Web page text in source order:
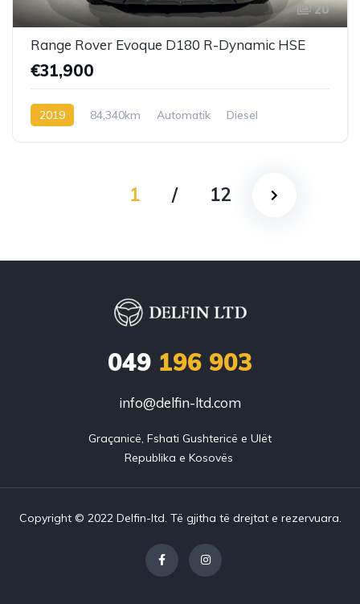
20
Range Rover Evoque D180 R-Dynamic HSE
€31,900
2019 84,340km Automatik Diesel
1 / 12
049 196 903
info@delfin-ltd.com
Graçanicë, Fshati Gushtericë e Ulët
Copyright © 2022 Delfin-ltd. Të gjitha të drejtat e rezervuara.